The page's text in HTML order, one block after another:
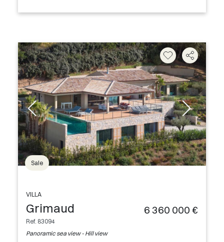
Sale
VILLA
Grimaud
Ref. 83094
Panoramic sea view - Hill view
6 360 000 €